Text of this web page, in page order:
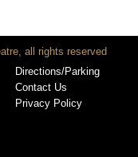
all rights reserved
Directions/Parking
Contact Us
Privacy Policy